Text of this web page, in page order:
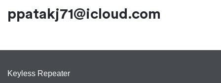
ppatakj71@icloud.com
Keyless Repeater